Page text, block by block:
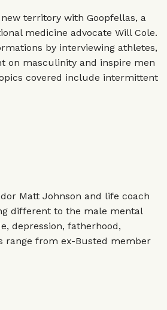
territory with Goopfellas, a
medicine advocate Will Cole.
by interviewing athletes,
on masculinity and inspire men
covered include intermittent
Matt Johnson and life coach
different to the male mental
depression, fatherhood,
range from ex-Busted member